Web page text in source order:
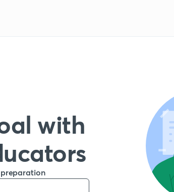
with